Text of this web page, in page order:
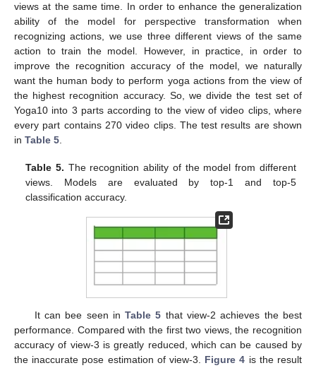
views at the same time. In order to enhance the generalization
ability of the model for perspective transformation when
recognizing actions, we use three different views of the same
action to train the model. However, in practice, in order to
improve the recognition accuracy of the model, we naturally
want the human body to perform yoga actions from the view of
the highest recognition accuracy. So, we divide the test set of
Yoga10 into 3 parts according to the view of video clips, where
every part contains 270 video clips. The test results are shown
in Table 5.
Table 5. The recognition ability of the model from different
views. Models are evaluated by top-1 and top-5
classification accuracy.
It can bee seen inTable 5 that view-2 achieves the best
performance. Compared with the first two views, the recognition
accuracy of view-3 is greatly reduced, which can be caused by
the inaccurate pose estimation of view-3. Figure 4 is the result